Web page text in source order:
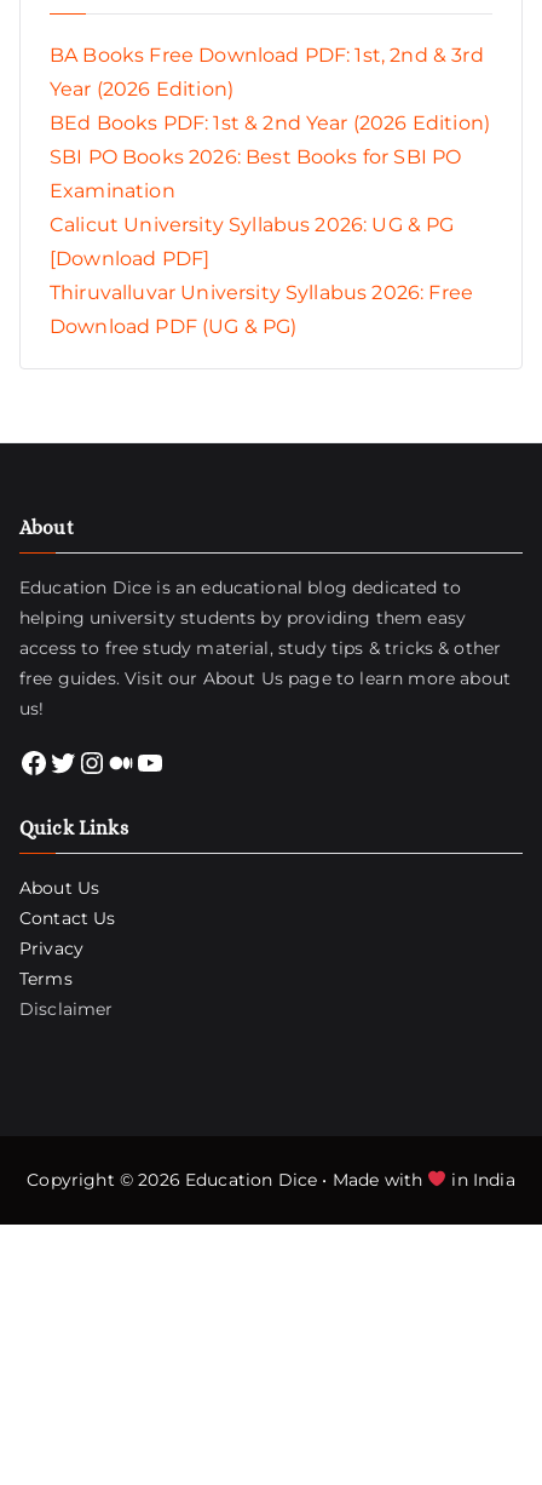
BA Books Free Download PDF: 1st, 2nd & 3rd
Year (2026 Edition)
BEd Books PDF: 1st & 2nd Year (2026 Edition)
SBI PO Books 2026: Best Books for SBI PO
Examination
Calicut University Syllabus 2026: UG & PG
[Download PDF]
Thiruvalluvar University Syllabus 2026: Free
Download PDF (UG & PG)
About
Education Dice is an educational blog dedicated to
helping university students by providing them easy
access to free study material, study tips & tricks & other
free guides. Visitour About Us pageto learn more about
us!
Facebook
Twitter
Instagram
Medium
YouTube
Quick Links
About Us
Contact Us
Privacy
Terms
Disclaimer
Copyright © 2026 Education Dice • Made with in India